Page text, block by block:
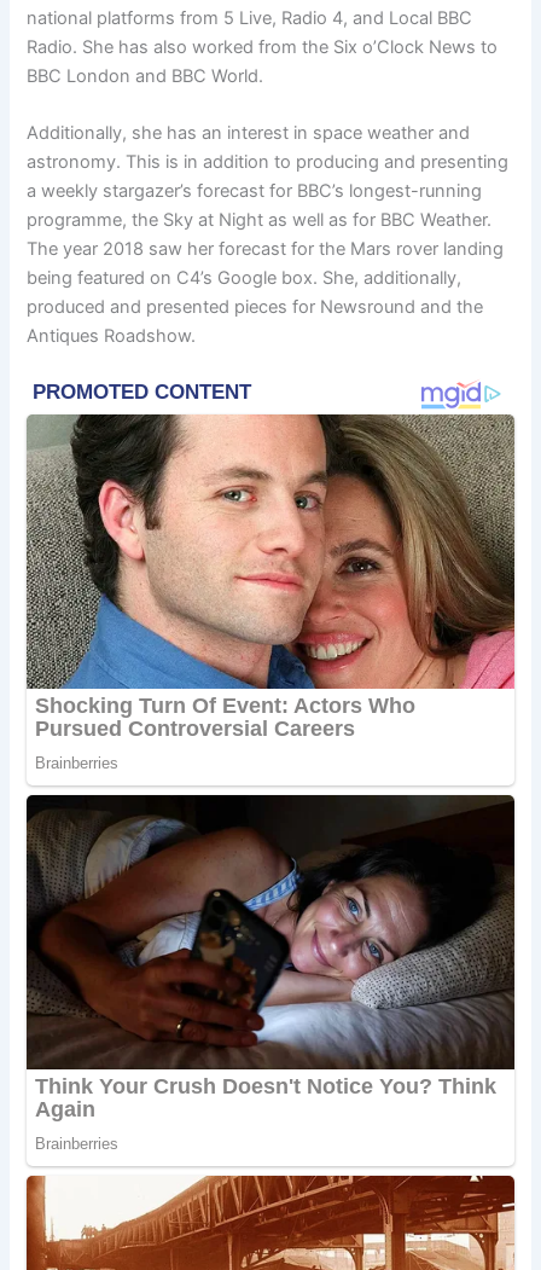
national platforms from 5 Live, Radio 4, and Local BBC
Radio. She has also worked from the Six o’Clock News to
BBC London and BBC World.
Additionally, she has an interest in space weather and
astronomy. This is in addition to producing and presenting
a weekly stargazer’s forecast for BBC’s longest-running
programme, the Sky at Night as well as for BBC Weather.
The year 2018 saw her forecast for the Mars rover landing
being featured on C4’s Google box. She, additionally,
produced and presented pieces for Newsround and the
Antiques Roadshow.